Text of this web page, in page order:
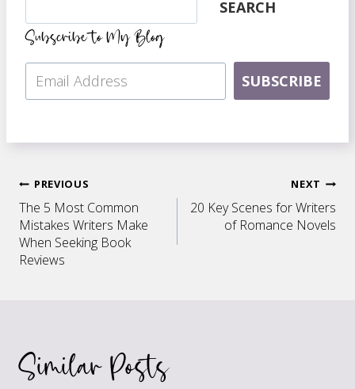
SEARCH
Subscribe to My Blog
SUBSCRIBE
Post
navigation
PREVIOUS
The 5 Most Common
Mistakes Writers Make
When Seeking Book
Reviews
NEXT
20 Key Scenes for Writers
of Romance Novels
Similar Posts